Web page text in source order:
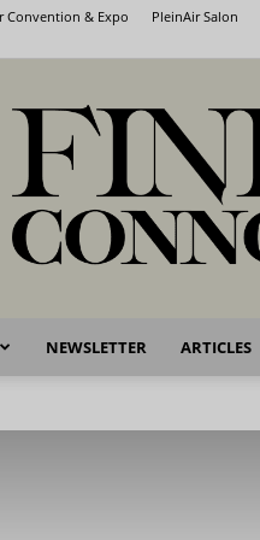
Convention & Expo PleinAir Salon
NEWSLETTER ARTICLES